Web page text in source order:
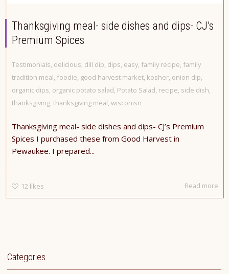
Thanksgiving meal- side dishes and dips- CJ’s
Premium Spices
Testimonials, delicious, dill dip, dips, easy, family recipe, family
tradition meal, foodie, good harvest market, kosher, onion dip,
organic dips, organic potato salad, Potato Salad, recipe, side dish,
thanksgiving, thanksgiving meal, wisconisn
Thanksgiving meal- side dishes and dips- CJ’s Premium
Spices I purchased these from Good Harvest in
Pewaukee. I prepared...
12 likes Read more
Categories